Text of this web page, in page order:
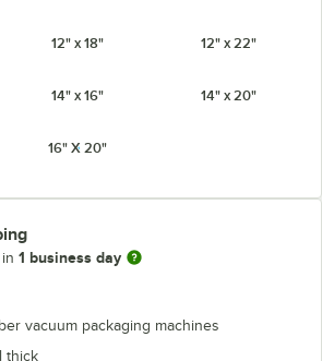
12" x 18" 12" x 22"
14" x 16" 14" x 20"
16" X 20"
1 business day
vacuum packaging machines
thick